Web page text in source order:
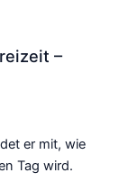
–
er mit, wie
Tag wird.